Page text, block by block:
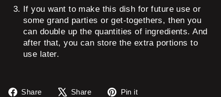
If you want to make this dish for future use or
some grand parties or get-togethers, then you
can double up the quantities of ingredients. And
after that, you can store the extra portions to
use later.
Share
Share Share
Tweet Pin it